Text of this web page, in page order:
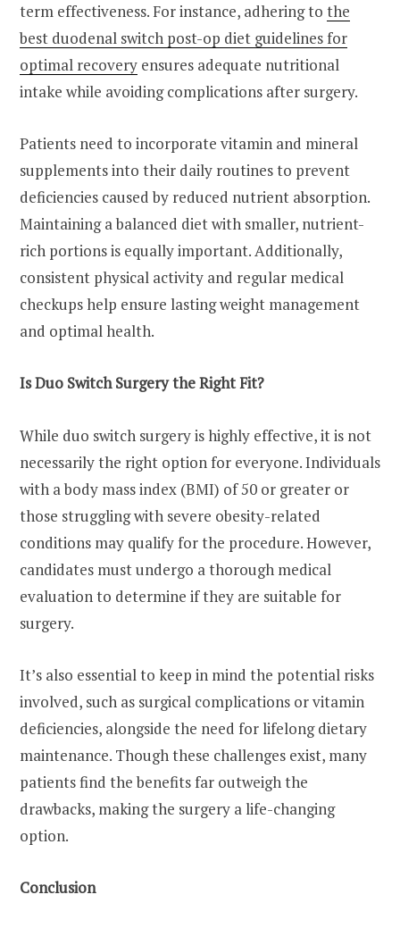
term effectiveness. For instance, adhering to the
best duodenal switch post-op diet guidelines for
optimal recovery ensures adequate nutritional
intake while avoiding complications after surgery.
Patients need to incorporate vitamin and mineral
supplements into their daily routines to prevent
deficiencies caused by reduced nutrient absorption.
Maintaining a balanced diet with smaller, nutrient-
rich portions is equally important. Additionally,
consistent physical activity and regular medical
checkups help ensure lasting weight management
and optimal health.
Is Duo Switch Surgery the Right Fit?
While duo switch surgery is highly effective, it is not
necessarily the right option for everyone. Individuals
with a body mass index (BMI) of 50 or greater or
those struggling with severe obesity-related
conditions may qualify for the procedure. However,
candidates must undergo a thorough medical
evaluation to determine if they are suitable for
surgery.
It’s also essential to keep in mind the potential risks
involved, such as surgical complications or vitamin
deficiencies, alongside the need for lifelong dietary
maintenance. Though these challenges exist, many
patients find the benefits far outweigh the
drawbacks, making the surgery a life-changing
option.
Conclusion